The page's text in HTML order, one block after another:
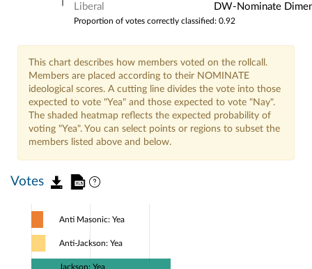
Liberal DW-Nominate
Proportion of votes correctly classified: 0.92
This chart describes how members voted on the rollcall.
Members are placed according to their NOMINATE
ideological scores. A cutting line divides the vote into those
expected to vote "Yea" and those expected to vote "Nay".
The shaded heatmap reflects the expected probability of
voting "Yea". You can select points or regions to subset the
members listed above and below.
Votes
Anti Masonic: Yea
Anti-Jackson: Yea
Jackson: Yea